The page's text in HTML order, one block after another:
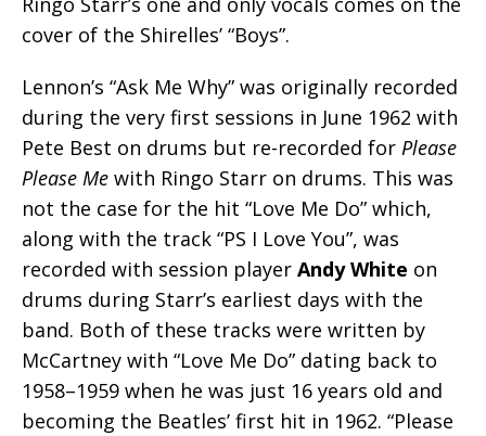
cover of the Shirelles’ “Boys”.
Lennon’s “Ask Me Why” was originally recorded
during the very first sessions in June 1962 with
Pete Best on drums but re-recorded for Please
Please Me with Ringo Starr on drums. This was
not the case for the hit “Love Me Do” which,
along with the track “PS I Love You”, was
recorded with session player Andy White on
drums during Starr’s earliest days with the
band. Both of these tracks were written by
McCartney with “Love Me Do” dating back to
1958–1959 when he was just 16 years old and
becoming the Beatles’ first hit in 1962. “Please